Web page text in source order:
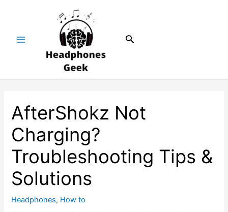
Search
AfterShokz Not
Charging?
Troubleshooting Tips &
Solutions
Headphones, How to